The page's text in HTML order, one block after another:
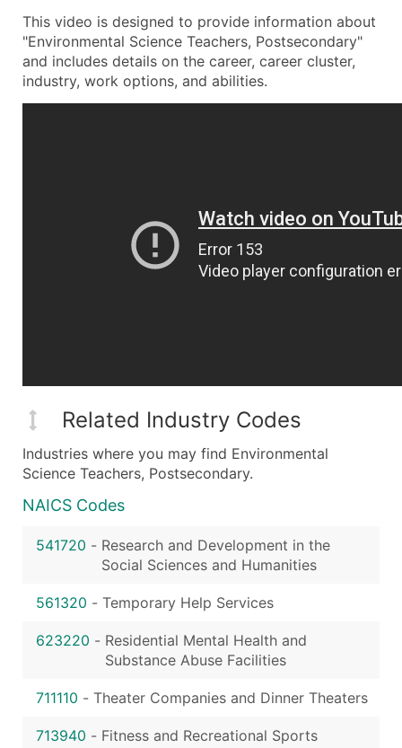
This video is designed to provide information about
"Environmental Science Teachers, Postsecondary"
and includes details on the career, career cluster,
industry, work options, and abilities.
Related Industry Codes
Industries where you may find Environmental
Science Teachers, Postsecondary.
NAICS Codes
541720 - Research and Development in the
Social Sciences and Humanities
561320 - Temporary Help Services
623220 - Residential Mental Health and
Substance Abuse Facilities
711110 - Theater Companies and Dinner Theaters
713940 - Fitness and Recreational Sports